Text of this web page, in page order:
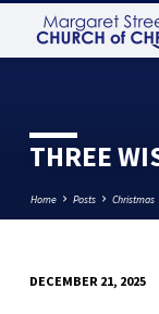
THREE
Home Posts Christmas
DECEMBER 21, 2025